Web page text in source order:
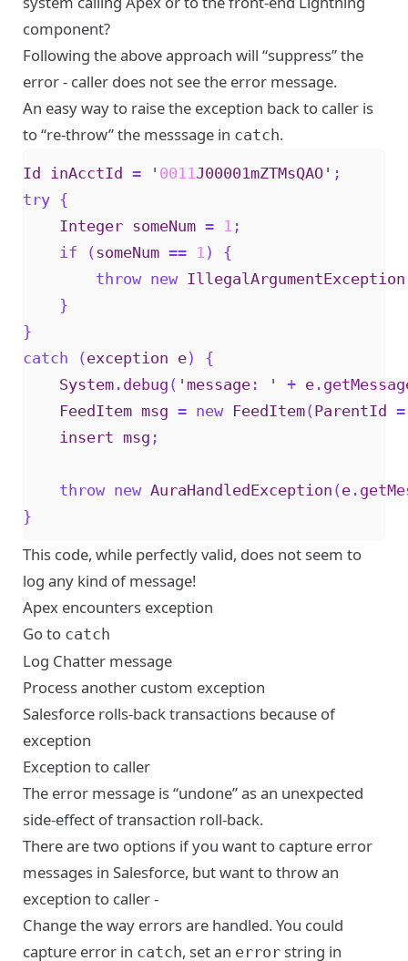
component?
Following the above approach will “suppress” the
error - caller does not see the error message.
An easy way to raise the exception back to caller is
to “re-throw” the messsage in catch.
Id inAcctId = ' 0011 J00001mZTMsQAO ' ;
try {
Integer someNum = 1 ;
if
( someNum == 1 )
{
throw new IllegalArgumentException
}
}
catch
( exception e)
{
System . debug ( ' message : ' + e .
FeedItem msg = new FeedItem( ParentId
=
insert
msg ;
throw new AuraHandledException ( e .
}
This code, while perfectly valid, does not seem to
log any kind of message!
Apex encounters exception
Go to catch
Log Chatter message
Process another custom exception
Salesforce rolls-back transactions because of
exception
Exception to caller
The error message is “undone” as an unexpected
side-effect of transaction roll-back.
There are two options if you want to capture error
messages in Salesforce, but want to throw an
exception to caller -
Change the way errors are handled. You could
capture error in catch, set an error string in